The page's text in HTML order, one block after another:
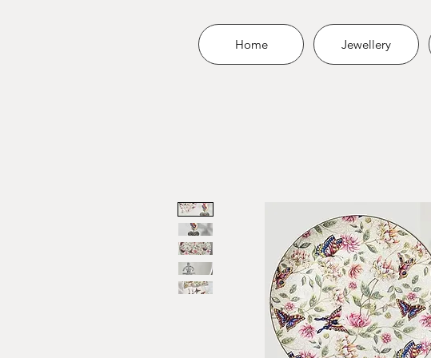
Home Jewellery